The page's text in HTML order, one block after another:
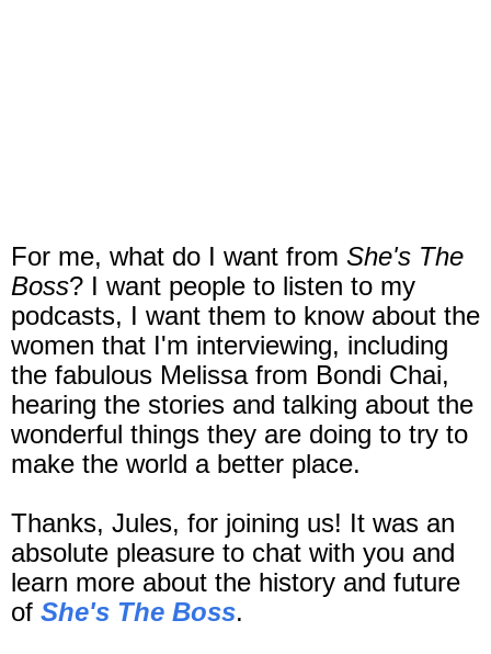
For me, what do I want from She's The
Boss? I want people to listen to my
podcasts, I want them to know about the
women that I'm interviewing, including
the fabulous Melissa from Bondi Chai,
hearing the stories and talking about the
wonderful things they are doing to try to
make the world a better place.
Thanks, Jules, for joining us! It was an
absolute pleasure to chat with you and
learn more about the history and future
of She's The Boss.